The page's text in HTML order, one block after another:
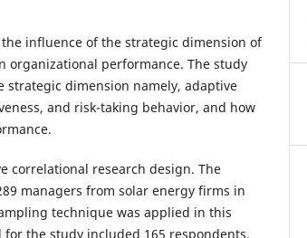
influence of the strategic dimension of
organizational performance. The study
strategic dimension namely, adaptive
and risk-taking behavior, and how
correlational research design. The
managers from solar energy firms in
technique was applied in this
for the study included 165 respondents.